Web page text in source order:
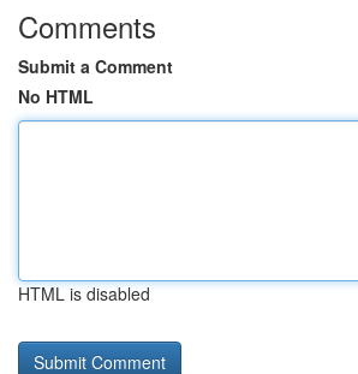
Comments
Submit a Comment
No HTML
HTML is disabled